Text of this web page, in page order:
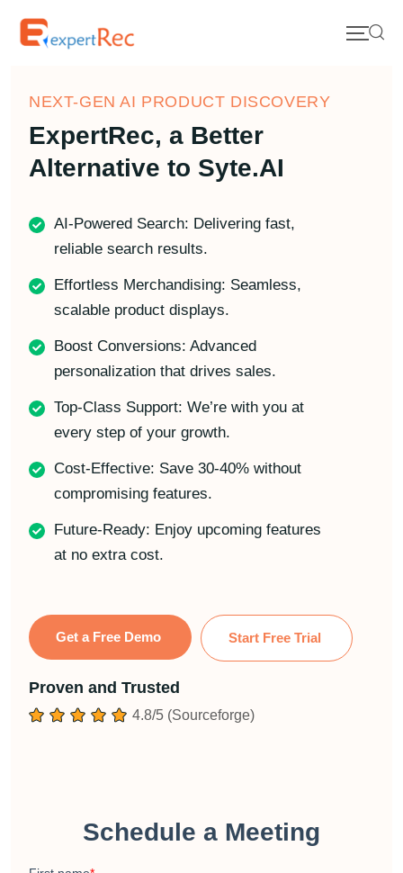
NEXT-GEN AI PRODUCT DISCOVERY
ExpertRec, a Better
Alternative to Syte.AI
AI-Powered Search: Delivering fast,
reliable search results.
Effortless Merchandising: Seamless,
scalable product displays.
Boost Conversions: Advanced
personalization that drives sales.
Top-Class Support: We’re with you at
every step of your growth.
Cost-Effective: Save 30-40% without
compromising features.
Future-Ready: Enjoy upcoming features
at no extra cost.
Get a Free Demo Start Free Trial
Proven and Trusted
4.8/5 (Sourceforge)